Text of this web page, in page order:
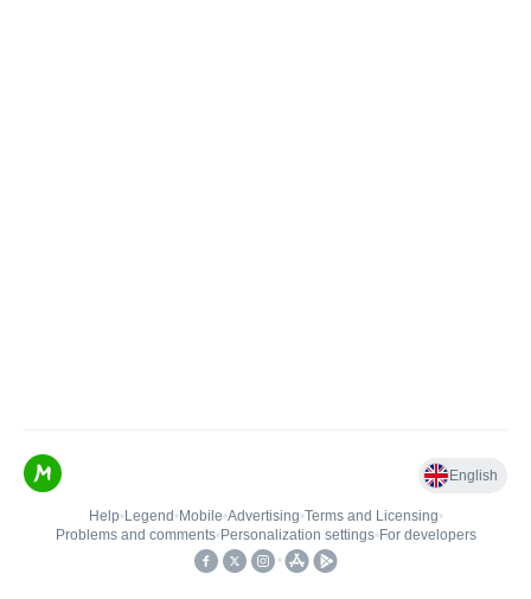
English
Help• Legend • Mobile•Advertising•Terms and Licensing•
Problems and comments• Personalization settings• For developers
•